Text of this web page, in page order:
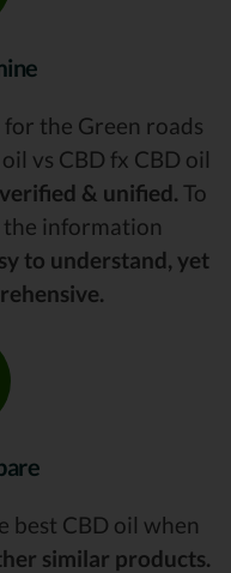
the Green roads
vs CBD fx CBD oil
& unified. To
information
to understand, yet
best CBD oil when
similar products.